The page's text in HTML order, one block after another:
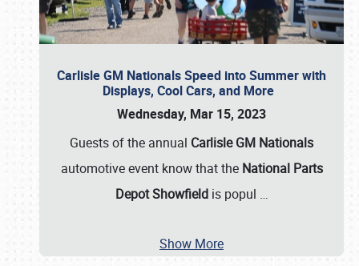
Carlisle GM Nationals Speed into Summer with
Displays, Cool Cars, and More
Wednesday, Mar 15, 2023
Guests of the annual Carlisle GM Nationals
automotive event know that the National Parts
Depot Showfieldis popul …
Show More